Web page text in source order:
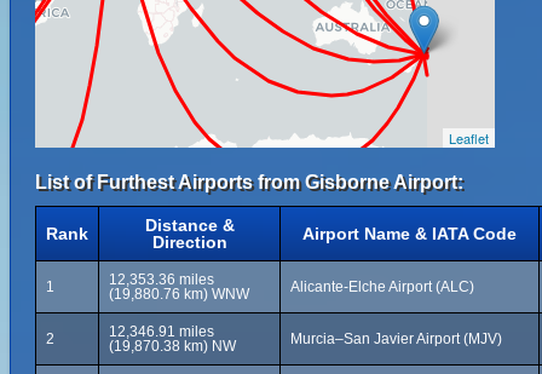
Leaflet
List of Furthest Airports from Gisborne Airport:
Rank
Distance &
Direction
Airport Name & IATA Code
1
12,353.36 miles
(19,880.76 km) WNW
Alicante-Elche Airport (ALC)
2
12,346.91 miles
(19,870.38 km) NW
Murcia–San Javier Airport (MJV)